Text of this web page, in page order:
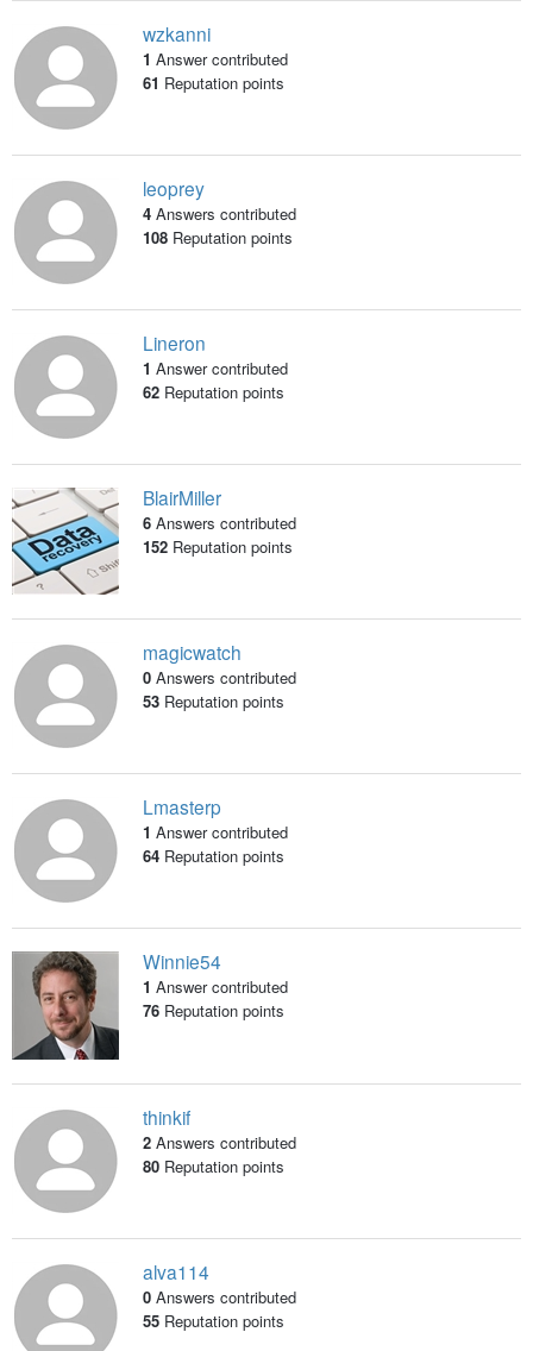
wzkanni
1 Answer contributed
61 Reputation points
leoprey
4 Answers contributed
108Reputation points
Lineron
1 Answer contributed
62Reputation points
BlairMiller
6 Answers contributed
152Reputation points
magicwatch
0 Answers contributed
53Reputation points
Lmasterp
1 Answer contributed
64Reputation points
Winnie54
1 Answer contributed
76Reputation points
thinkif
2 Answers contributed
80Reputation points
alva114
0 Answers contributed
55Reputation points